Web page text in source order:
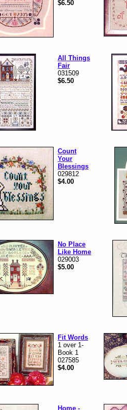
$6.50
All Things
Fair
031509
$6.50
Count
Your
Blessings
029812
$4.00
No Place
Like Home
029003
$5.00
Fit Words
1 over 1-
Book 1
027585
$4.00
Home -